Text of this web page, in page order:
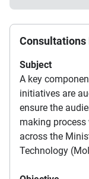
Consultations
Subject
A key
initiatives are
ensure the
making
across the
Technology